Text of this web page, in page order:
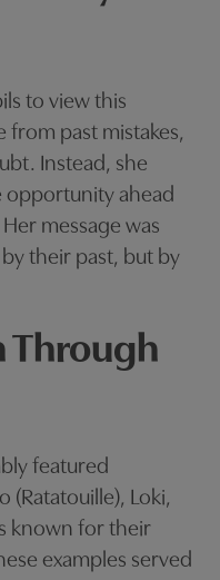
to view this
from past mistakes,
Instead, she
opportunity ahead
message was
their past, but by
Through
featured
(Ratatouille), Loki,
known for their
examples served